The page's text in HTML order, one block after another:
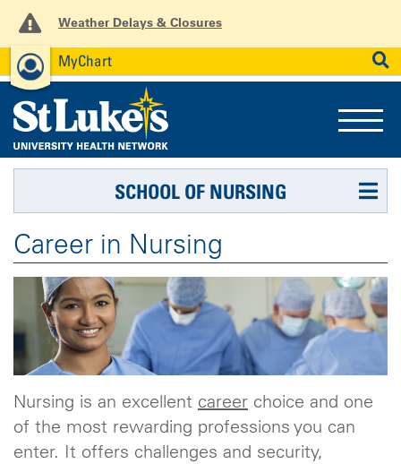
Weather Delays & Closures
MyChart SEARCH
SCHOOL OF NURSING
Career in Nursing
Nursing is an excellent career choice and one
of the most rewarding professions you can
enter. It offers challenges and security,